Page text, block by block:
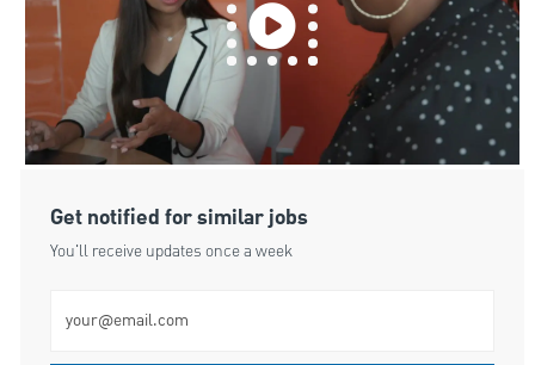
Get notified for similar jobs
You'll receive updates once a week